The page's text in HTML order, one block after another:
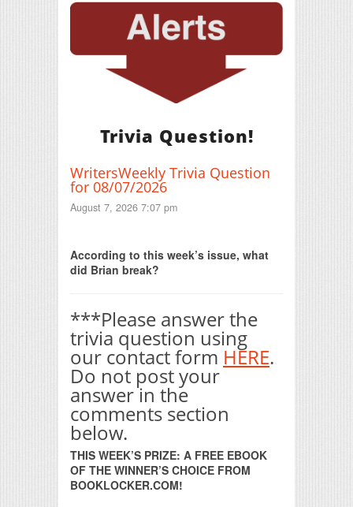
Trivia Question!
WritersWeekly Trivia Question
for 08/07/2026
August 7, 2026 7:07 pm
According to this week’s issue, what
did Brian break?
***Please answer the
trivia question using
our contact form HERE.
Do not post your
answer in the
comments section
below.
THIS WEEK’S PRIZE: A FREE EBOOK
OF THE WINNER’S CHOICE FROM
BOOKLOCKER.COM!